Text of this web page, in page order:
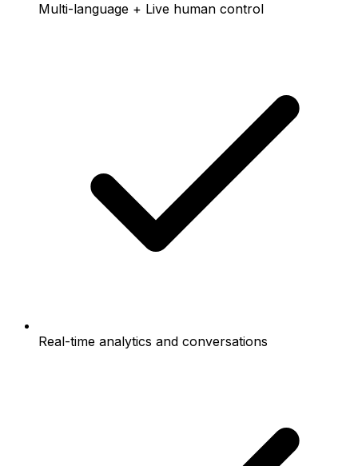
Multi-language + Live human control
Real-time analytics and conversations